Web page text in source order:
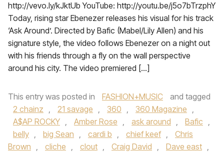
http://vevo.ly/kJktUb YouTube: http://youtu.be/j5o7bTrzphY
Today, rising star Ebenezer releases his visual for his track
‘Ask Around’. Directed by Bafic (Mabel/Lily Allen) and his
signature style, the video follows Ebenezer on a night out
with his friends through a fly on the wall perspective
around his city. The video premiered […]
This entry was posted in FASHION+MUSIC
and tagged
2 chainz , 21 savage , 360 , 360 Magazine ,
A$AP ROCKY , Amber Rose , ask around , Bafic ,
belly , big Sean , cardi b , chief keef ,
Chris
Brown , cliche , clout , Craig David , Dave east ,